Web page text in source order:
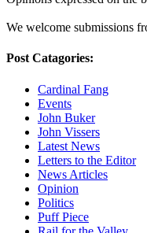
We welcome submissions
Post Catagories:
Cardinal Fang
Events
John Buker
John Vissers
Latest News
Letters to the Editor
News Articles
Opinion
Politics
Puff Piece